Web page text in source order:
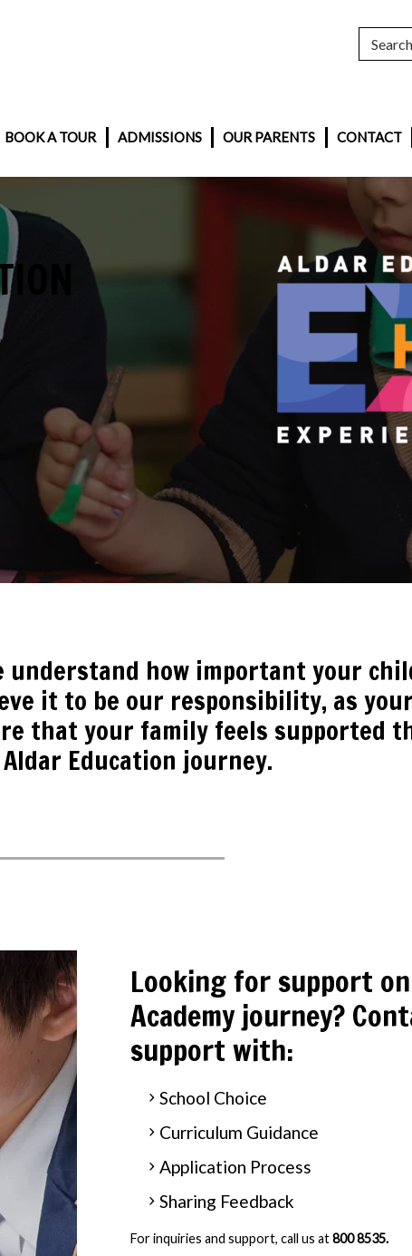
BOOK A TOUR ADMISSIONS OUR PARENTS CONTACT
understand how important your
it to be our responsibility, as
that your family feels supported
Education journey.
Looking for support
Academy journey?
support with:
School Choice
Curriculum Guidance
Application Process
Sharing Feedback
For inquiries and support, call us at800 8535.